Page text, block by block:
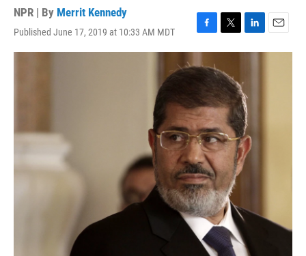
NPR | By Merrit Kennedy
Published June 17, 2019 at 10:33 AM MDT
F
a
c
e
b
o
o
k
T
w
t
e
r
L
i
d
I
n
E
m